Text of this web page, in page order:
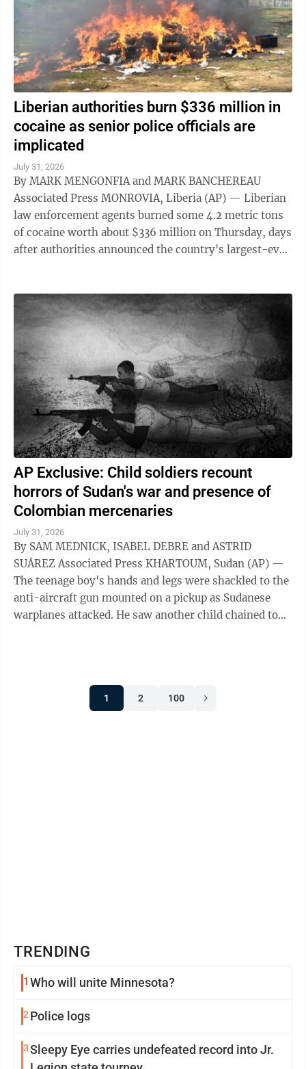
Liberian authorities burn $336 million in
cocaine as senior police officials are
implicated
July 31, 2026
By MARK MENGONFIA and MARK BANCHEREAU
Associated Press MONROVIA, Liberia (AP) — Liberian
law enforcement agents burned some 4.2 metric tons
of cocaine worth about $336 million on Thursday, days
after authorities announced the country's largest-ever
AP Exclusive: Child soldiers recount
horrors of Sudan's war and presence of
Colombian mercenaries
July 31, 2026
By SAM MEDNICK, ISABEL DEBRE and ASTRID
SUÁREZ Associated Press KHARTOUM, Sudan (AP) —
The teenage boy's hands and legs were shackled to the
anti-aircraft gun mounted on a pickup as Sudanese
warplanes attacked. He saw another child chained to
1 2 100
TRENDING
1 Who will unite Minnesota?
2 Police logs
3Sleepy Eye carries undefeated record into Jr.